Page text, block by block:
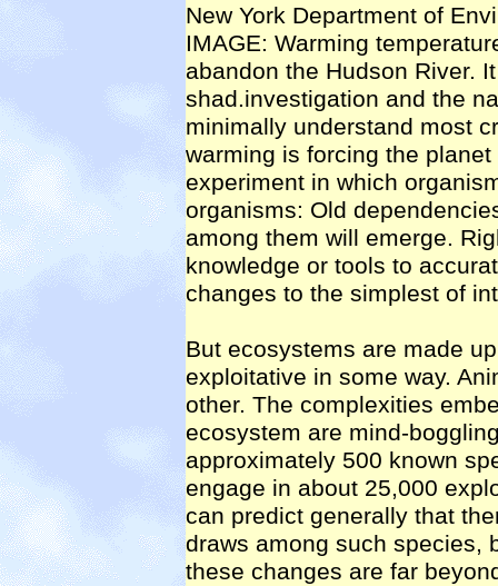
New York Department of
IMAGE: Warming
abandon the Hudson River.
shad.investigation and the
minimally understand most
warming is forcing the
experiment in which
organisms: Old
among them will emerge.
knowledge or tools to
changes to the simplest of
But ecosystems are made
exploitative in some way.
other. The complexities
ecosystem are mind-
approximately 500 known
engage in about 25,000
can predict generally that
draws among such species,
these changes are far